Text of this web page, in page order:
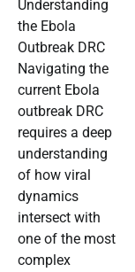
Understanding
the Ebola
Outbreak DRC
Navigating the
current Ebola
outbreak DRC
requires a deep
understanding
of how viral
dynamics
intersect with
one of the most
complex